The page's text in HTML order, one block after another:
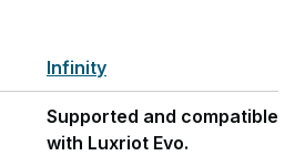
Infinity
Supported and compatible
with Luxriot Evo.